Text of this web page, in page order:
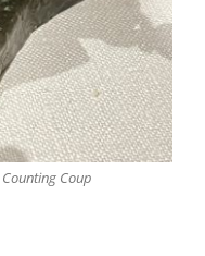
Counting Coup